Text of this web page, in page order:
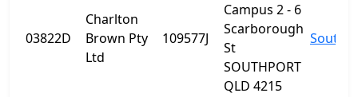
03822D
Charlton
Brown Pty
Ltd
109577J
Campus 2 - 6
Scarborough
St
SOUTHPORT
QLD 4215